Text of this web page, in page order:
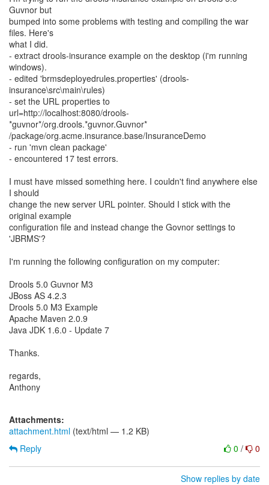
Guvnor but
bumped into some problems with testing and compiling the war
files. Here's
what I did.
- extract drools-insurance example on the desktop (i'm running
windows).
- edited 'brmsdeployedrules.properties' (drools-
insurance\src\main\rules)
- set the URL properties to
url=http://localhost:8080/drools-
*guvnor*/org.drools.*guvnor.Guvnor*
/package/org.acme.insurance.base/InsuranceDemo
- run 'mvn clean package'
- encountered 17 test errors.
I must have missed something here. I couldn't find anywhere else
I should
change the new server URL pointer. Should I stick with the
original example
configuration file and instead change the Govnor settings to
'JBRMS'?
I'm running the following configuration on my computer:
Drools 5.0 Guvnor M3
JBoss AS 4.2.3
Drools 5.0 M3 Example
Apache Maven 2.0.9
Java JDK 1.6.0 - Update 7
Thanks.
regards,
Anthony
Attachments:
attachment.html (text/html — 1.2 KB)
0 / 0
Reply
Show replies by date